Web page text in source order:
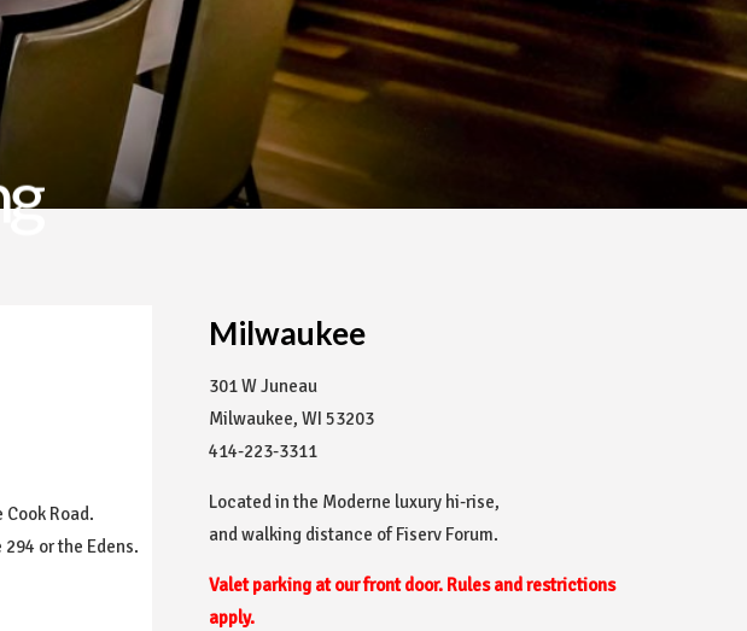
Cook Road.
or the Edens.
Milwaukee
301 W Juneau
Milwaukee, WI 53203
414-223-3311
Located in the Moderne luxury hi-rise,
and walking distance of Fiserv Forum.
Valet parking at our front door. Rules and restrictions
apply.